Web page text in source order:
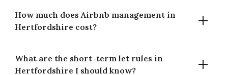
How much does Airbnb management in
Hertfordshire cost?
Our fees start from 14% for full-time management or 20%
for part-time. No setup fees, no lock-ins. Cleaning and
What are the short-term let rules in
Hertfordshire I should know?